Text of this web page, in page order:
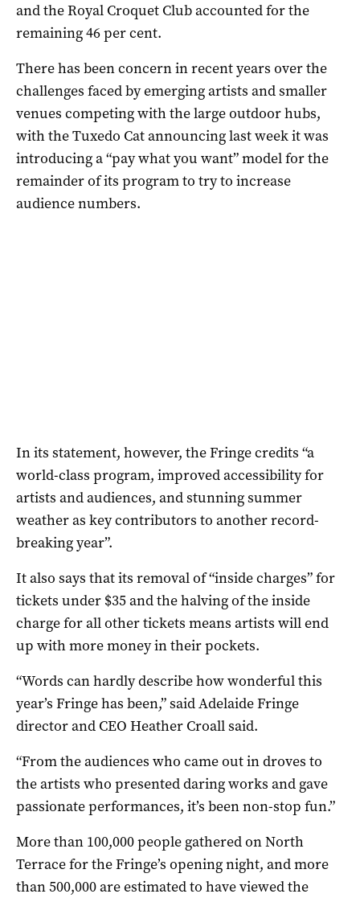
and the Royal Croquet Club accounted for the
remaining 46 per cent.
There has been concern in recent years over the
challenges faced by emerging artists and smaller
venues competing with the large outdoor hubs,
with the Tuxedo Cat announcing last week it was
introducing a “pay what you want” model for the
remainder of its program to try to increase
audience numbers.
In its statement, however, the Fringe credits “a
world-class program, improved accessibility for
artists and audiences, and stunning summer
weather as key contributors to another record-
breaking year”.
It also says that its removal of “inside charges” for
tickets under $35 and the halving of the inside
charge for all other tickets means artists will end
up with more money in their pockets.
“Words can hardly describe how wonderful this
year’s Fringe has been,” said Adelaide Fringe
director and CEO Heather Croall said.
“From the audiences who came out in droves to
the artists who presented daring works and gave
passionate performances, it’s been non-stop fun.”
More than 100,000 people gathered on North
Terrace for the Fringe’s opening night, and more
than 500,000 are estimated to have viewed the